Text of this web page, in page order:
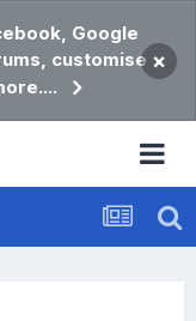
Google
customise ×